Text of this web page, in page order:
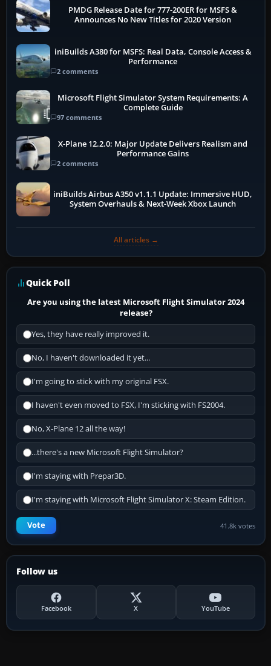
PMDG Release Date for 777-200ER for MSFS &
Announces No New Titles for 2020 Version
iniBuilds A380 for MSFS: Real Data, Console Access &
Performance
2 comments
Microsoft Flight Simulator System Requirements: A
Complete Guide
97 comments
X-Plane 12.2.0: Major Update Delivers Realism and
Performance Gains
2 comments
iniBuilds Airbus A350 v1.1.1 Update: Immersive HUD,
System Overhauls & Next-Week Xbox Launch
All articles →
Quick Poll
Are you using the latest Microsoft Flight Simulator 2024
release?
Yes, they have really improved it.
No, I haven't downloaded it yet...
I'm going to stick with my original FSX.
I haven't even moved to FSX, I'm sticking with FS2004.
No, X-Plane 12 all the way!
...there's a new Microsoft Flight Simulator?
I'm staying with Prepar3D.
I'm staying with Microsoft Flight Simulator X: Steam Edition.
Vote 41.8k votes
Follow us
Facebook X YouTube